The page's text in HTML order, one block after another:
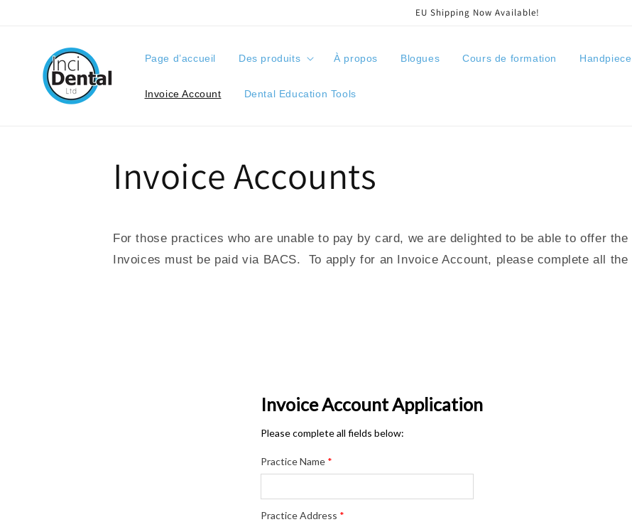
EU Shipping Now Available!
Page d’accueil Des produits À propos Blogues Cours de formation
Invoice Account Dental Education Tools
Invoice Accounts
For those practices who are unable to pay by card, we are delighted to be able to offer
Invoices must be paid via BACS. To apply for an Invoice Account, please complete all the
Invoice Account Application
Please complete all fields below:
Practice Name *
Practice Address *